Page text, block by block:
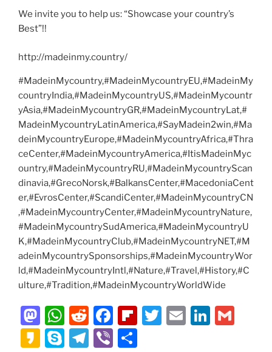
We invite you to help us: “Showcase your country’s
Best”!!
http://madeinmy.country/
#MadeinMycountry,#MadeinMycountryEU,#MadeinMy
countryIndia,#MadeinMycountryUS,#MadeinMycountr
yAsia,#MadeinMycountryGR,#MadeinMycountryLat,#
MadeinMycountryLatinAmerica,#SayMadein2win,#Ma
deinMycountryEurope,#MadeinMycountryAfrica,#Thra
ceCenter,#MadeinMycountryAmerica,#ItisMadeinMyc
ountry,#MadeinMycountryRU,#MadeinMycountryScan
dinavia,#GrecoNorsk,#BalkansCenter,#MacedoniaCent
er,#EvrosCenter,#ScandiCenter,#MadeinMycountryCN
,#MadeinMycountryCenter,#MadeinMycountryNature,
#MadeinMycountrySudAmerica,#MadeinMycountryU
K,#MadeinMycountryClub,#MadeinMycountryNET,#M
adeinMycountrySponsorships,#MadeinMycountryWor
ld,#MadeinMycountryIntl,#Nature,#Travel,#History,#C
ulture,#Tradition,#MadeinMycountryWorldWide
M
a
W
h
R
e
F
a
Fl T
E
Li
K
S
T
Vi